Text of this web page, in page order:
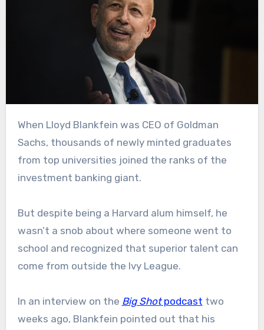
When Lloyd Blankfein was CEO of Goldman
Sachs, thousands of newly minted graduates
from top universities joined the ranks of the
investment banking giant.
But despite being a Harvard alum himself, he
wasn’t a snob about where someone went to
school and recognized that superior talent can
come from outside the Ivy League.
In an interview on the Big Shotpodcast two
weeks ago, Blankfein pointed out that his